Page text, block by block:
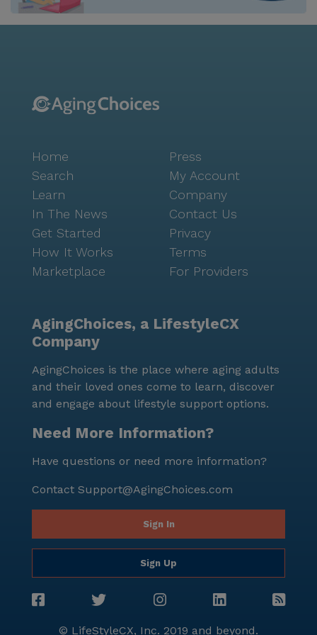
Home
Search
Learn
In The News
Get Started
How It Works
Marketplace
Press
My Account
Company
Contact Us
Privacy
Terms
For Providers
AgingChoices, a LifestyleCX
Company
AgingChoices is the place where aging adults
and their loved ones come to learn, discover
and engage about lifestyle support options.
Need More Information?
Have questions or need more information?
Contact Support@AgingChoices.com
Sign In
Sign Up
© LifeStyleCX, Inc. 2019 and beyond.